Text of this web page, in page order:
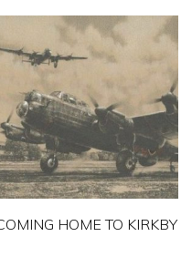
HOME TO KIRKBY